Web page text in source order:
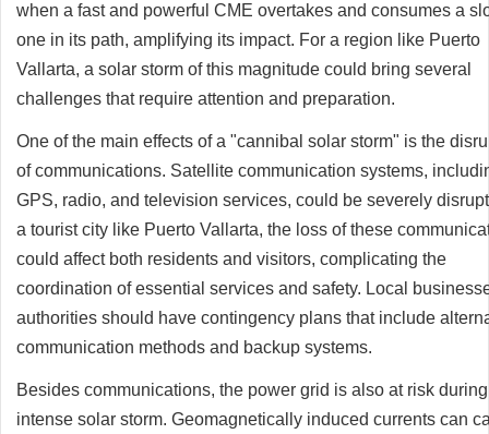
when a fast and powerful CME overtakes and consumes a
one in its path, amplifying its impact. For a region like Puerto
Vallarta, a solar storm of this magnitude could bring several
challenges that require attention and preparation.
One of the main effects of a "cannibal solar storm" is the
of communications. Satellite communication systems,
GPS, radio, and television services, could be severely
a tourist city like Puerto Vallarta, the loss of these
could affect both residents and visitors, complicating the
coordination of essential services and safety. Local
authorities should have contingency plans that include
communication methods and backup systems.
Besides communications, the power grid is also at risk
intense solar storm. Geomagnetically induced currents can